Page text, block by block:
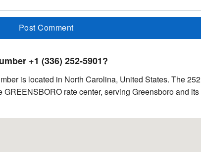
+1 (336) 252-5901?
is located in North Carolina, United States. The 252
rate center, serving Greensboro and its